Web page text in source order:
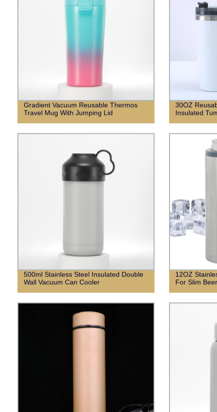
Gradient Vacuum Reusable Thermos
Travel Mug With Jumping Lid
30OZ
Insulated
500ml Stainless Steel Insulated Double
Wall Vacuum Can Cooler
12OZ
For Slim